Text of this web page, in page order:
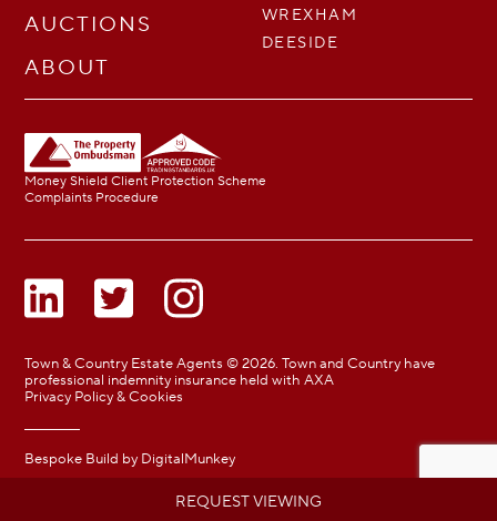
REQUEST VIEWING
AUCTIONS
ABOUT
WREXHAM
DEESIDE
Money Shield Client Protection Scheme
Complaints Procedure
Town & Country Estate Agents © 2026. Town and Country have
professional indemnity insurance held with AXA
Privacy Policy & Cookies
Bespoke Build by DigitalMunkey